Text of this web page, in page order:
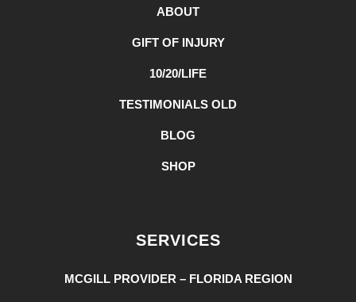
ABOUT
GIFT OF INJURY
10/20/LIFE
TESTIMONIALS OLD
BLOG
SHOP
SERVICES
MCGILL PROVIDER – FLORIDA REGION